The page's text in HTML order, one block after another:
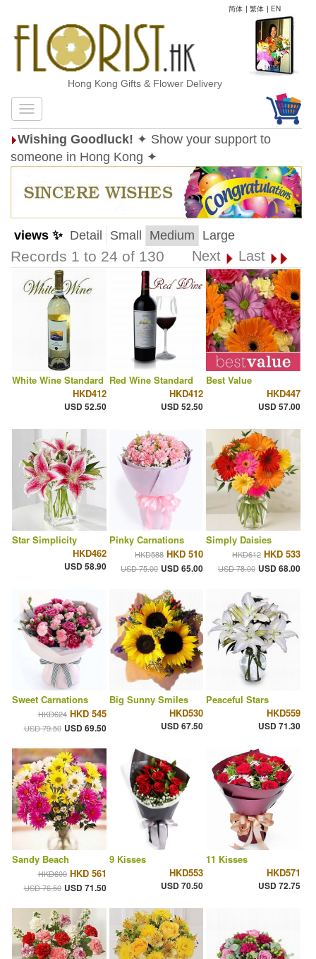
简体 | 繁体 | EN
Hong Kong Gifts & Flower Delivery
Wishing Goodluck! ✦ Show your support to
someone in Hong Kong ✦
views ✨ Detail Small Medium Large
Records 1 to 24 of 130 Next Last
White Wine Standard
HKD412
USD 52.50
Red Wine Standard
HKD412
USD 52.50
Best Value
HKD447
USD 57.00
Star Simplicity
HKD462
USD 58.90
Pinky Carnations
HKD588 HKD 510
USD 75.00 USD 65.00
Simply Daisies
HKD612 HKD 533
USD 78.00 USD 68.00
Sweet Carnations
HKD624 HKD 545
USD 79.50 USD 69.50
Big Sunny Smiles
HKD530
USD 67.50
Peaceful Stars
HKD559
USD 71.30
Sandy Beach
HKD600 HKD 561
USD 76.50 USD 71.50
9 Kisses
HKD553
USD 70.50
11 Kisses
HKD571
USD 72.75